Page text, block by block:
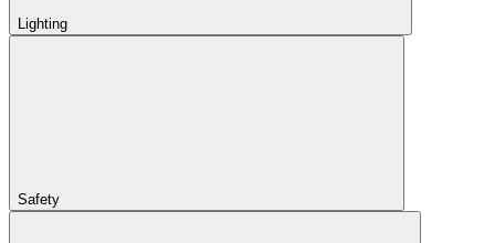
Lighting
Safety